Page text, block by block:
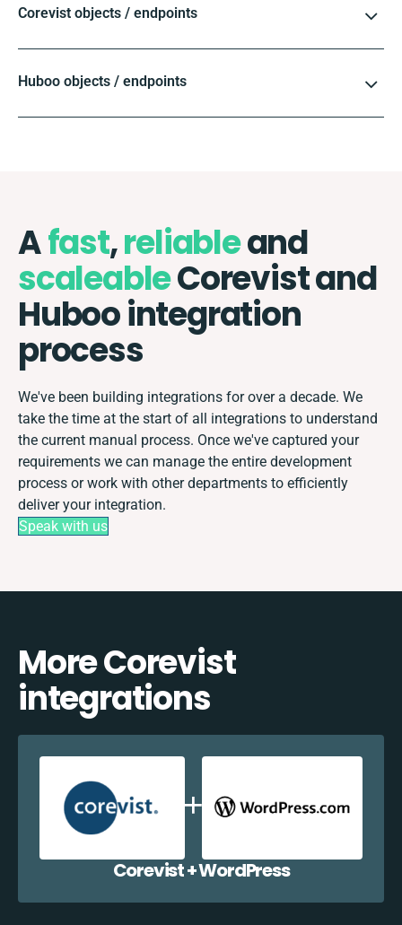
Corevist objects / endpoints
Huboo objects / endpoints
Afast,reliableand
scaleableCorevist and
Huboo integration
process
We've been building integrations for over a decade. We
take the time at the start of all integrations to understand
the current manual process. Once we've captured your
requirements we can manage the entire development
process or work with other departments to efficiently
deliver your integration.
Speak with us
More Corevist
integrations
Corevist + WordPress